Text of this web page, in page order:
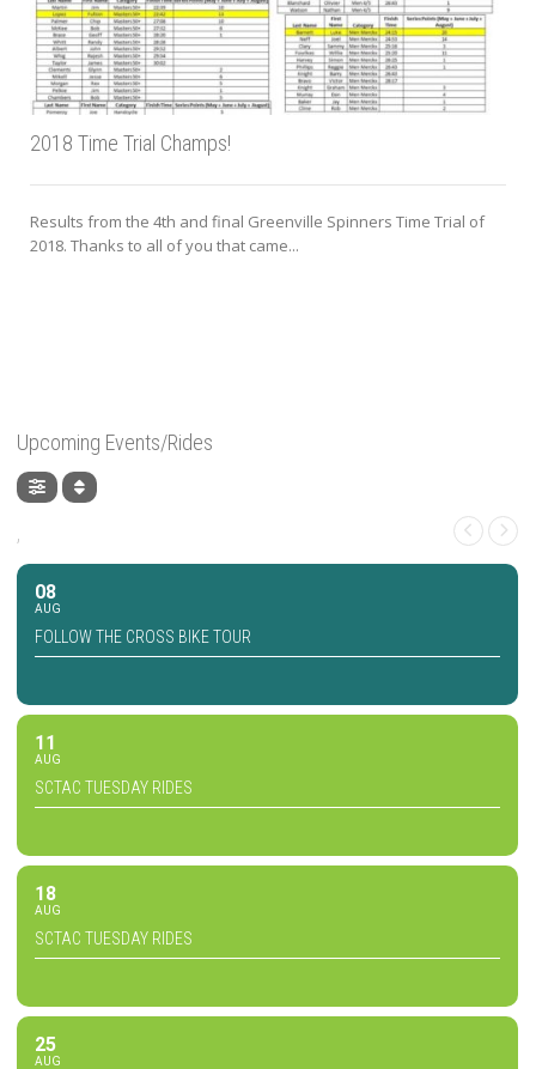
2018 Time Trial Champs!
Results from the 4th and final Greenville Spinners Time Trial of
2018. Thanks to all of you that came...
Upcoming Events/Rides
,
08
AUG
FOLLOW THE CROSS BIKE TOUR
11
AUG
SCTAC TUESDAY RIDES
18
AUG
SCTAC TUESDAY RIDES
25
AUG